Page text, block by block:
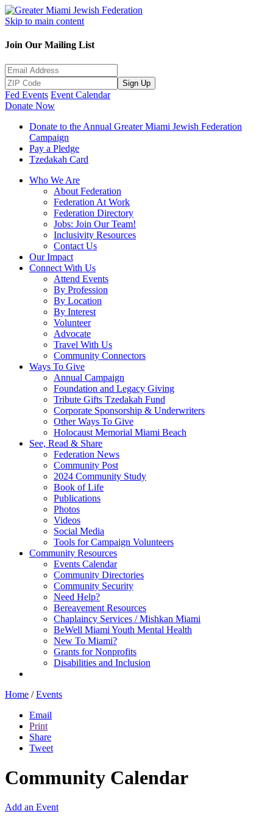
Skip to main content
Join Our Mailing List
Sign Up
Fed Events Event Calendar
Donate Now
Donate to the Annual Greater Miami Jewish Federation
Campaign
Pay a Pledge
Tzedakah Card
Who We Are
About Federation
Federation At Work
Federation Directory
Jobs: Join Our Team!
Inclusivity Resources
Contact Us
Our Impact
Connect With Us
Attend Events
By Profession
By Location
By Interest
Volunteer
Advocate
Travel With Us
Community Connectors
Ways To Give
Annual Campaign
Foundation and Legacy Giving
Tribute Gifts Tzedakah Fund
Corporate Sponsorship & Underwriters
Other Ways To Give
Holocaust Memorial Miami Beach
See, Read & Share
Federation News
Community Post
2024 Community Study
Book of Life
Publications
Photos
Videos
Social Media
Tools for Campaign Volunteers
Community Resources
Events Calendar
Community Directories
Community Security
Need Help?
Bereavement Resources
Chaplaincy Services / Mishkan Miami
BeWell Miami Youth Mental Health
New To Miami?
Grants for Nonprofits
Disabilities and Inclusion
Home / Events
Email
Print
Share
Tweet
Community Calendar
Add an Event